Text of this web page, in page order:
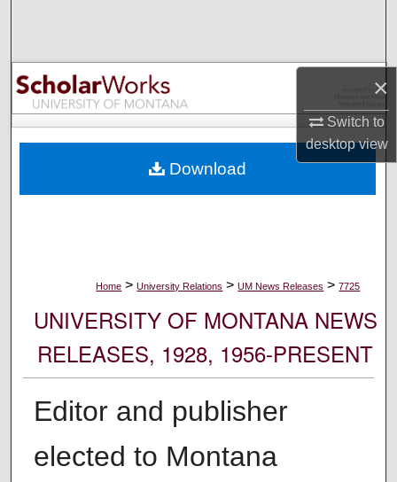
×
Switch to
desktopview
Browse Collections
My Account
Digital Commons Network™
Home > University Relations > UM News Releases > 7725
UNIVERSITY OF MONTANA NEWS
RELEASES, 1928, 1956-PRESENT
Editor and publisher
elected to Montana
Download